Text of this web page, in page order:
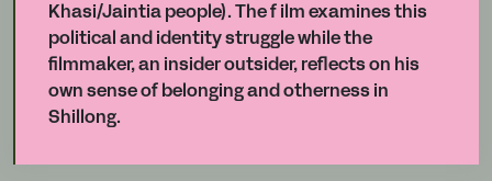
Khasi/Jaintia people). The f ilm examines this
political and identity struggle while the
filmmaker, an insider outsider, reflects on his
own sense of belonging and otherness in
Shillong.